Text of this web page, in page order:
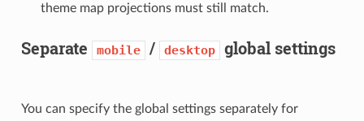
theme map projections must still match.
Separate mobile / desktop global settings
You can specify the global settings separately for